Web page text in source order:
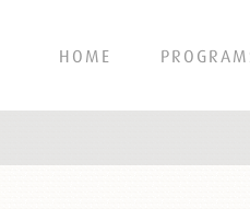
HOME